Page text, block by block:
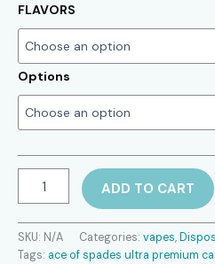
FLAVORS
Options
Ultra
Carts
quantity
ADD TO CART
SKU: N/A Categories: vapes,
Tags: ace of spades ultra premium